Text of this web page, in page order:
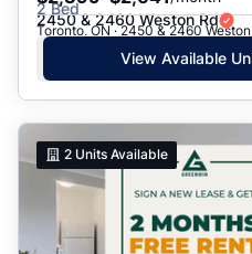
2 Bed
2450 & 2460 Weston Rd
Toronto, ON · 2450 & 2460
View Available
2 Units Available